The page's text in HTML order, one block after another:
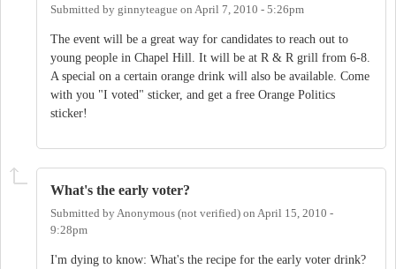
Submitted by ginnyteague on April 7, 2010 - 5:26pm
The event will be a great way for candidates to reach out to
young people in Chapel Hill. It will be at R & R grill from 6-8.
A special on a certain orange drink will also be available. Come
with you "I voted" sticker, and get a free Orange Politics
sticker!
What's the early voter?
Submitted by Anonymous (not verified) on April 15, 2010 -
9:28pm
I'm dying to know: What's the recipe for the early voter drink?